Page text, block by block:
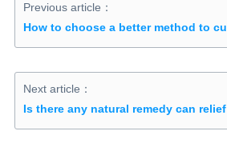
Previous article：
How to choose a better method to
Next article：
Is there any natural remedy can